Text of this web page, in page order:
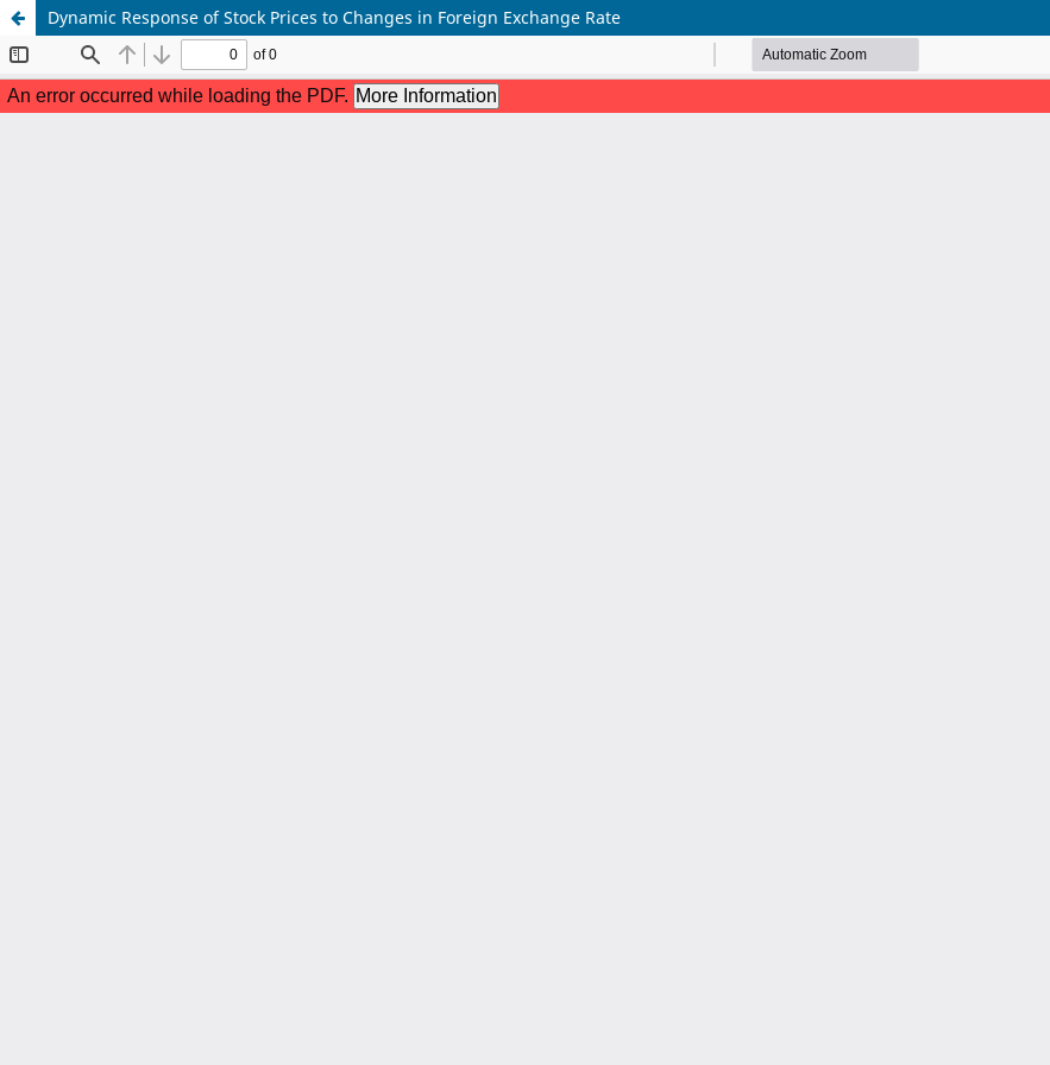
Dynamic Response of Stock Prices to Changes in Foreign Exchange Rate